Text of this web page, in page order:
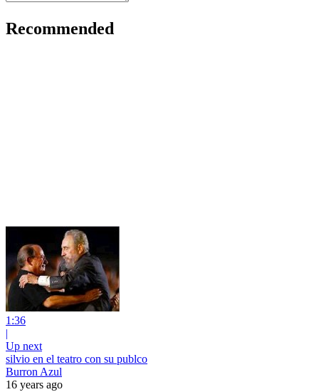
Recommended
1:36
|
Up next
silvio en el teatro con su publco
Burron Azul
16 years ago